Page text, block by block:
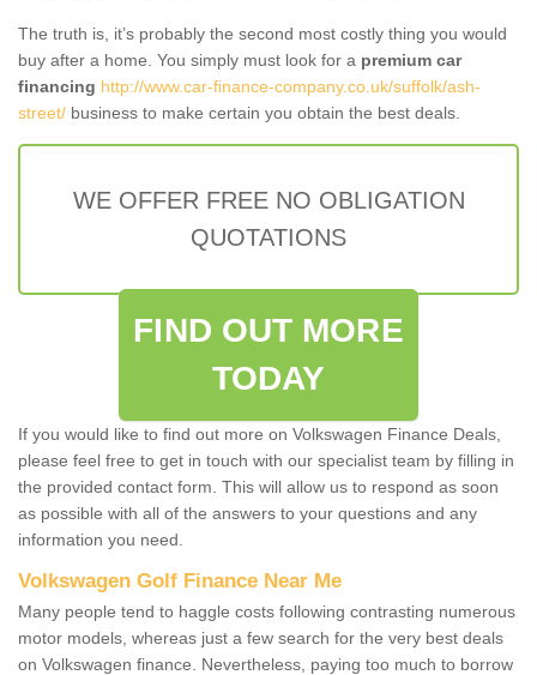
The truth is, it’s probably the second most costly thing you would
buy after a home. You simply must look for a premium car
financing http://www.car-finance-company.co.uk/suffolk/ash-
street/ business to make certain you obtain the best deals.
WE OFFER FREE NO OBLIGATION
QUOTATIONS
FIND OUT MORE
TODAY
If you would like to find out more on Volkswagen Finance Deals,
please feel free to get in touch with our specialist team by filling in
the provided contact form. This will allow us to respond as soon
as possible with all of the answers to your questions and any
information you need.
Volkswagen Golf Finance Near Me
Many people tend to haggle costs following contrasting numerous
motor models, whereas just a few search for the very best deals
on Volkswagen finance. Nevertheless, paying too much to borrow